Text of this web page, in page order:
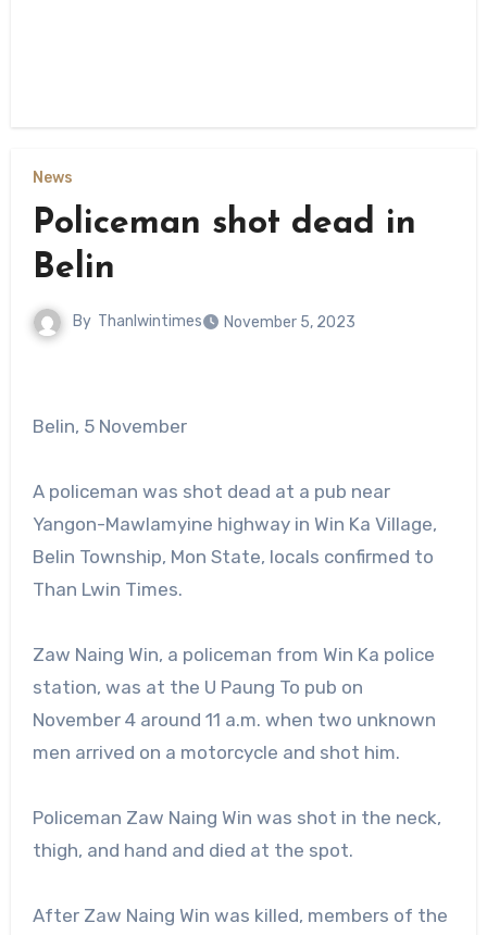
News
Policeman shot dead in
Belin
By Thanlwintimes November 5, 2023
Belin, 5 November
A policeman was shot dead at a pub near
Yangon-Mawlamyine highway in Win Ka Village,
Belin Township, Mon State, locals confirmed to
Than Lwin Times.
Zaw Naing Win, a policeman from Win Ka police
station, was at the U Paung To pub on
November 4 around 11 a.m. when two unknown
men arrived on a motorcycle and shot him.
Policeman Zaw Naing Win was shot in the neck,
thigh, and hand and died at the spot.
After Zaw Naing Win was killed, members of the